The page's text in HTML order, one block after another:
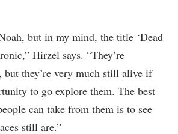
but in my mind, the title ‘Dead
Hirzel says. “They’re
but they’re very much still alive if
to go explore them. The best
can take from them is to see
still are.”